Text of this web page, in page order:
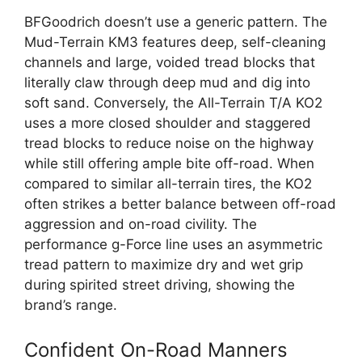
BFGoodrich doesn’t use a generic pattern. The
Mud-Terrain KM3 features deep, self-cleaning
channels and large, voided tread blocks that
literally claw through deep mud and dig into
soft sand. Conversely, the All-Terrain T/A KO2
uses a more closed shoulder and staggered
tread blocks to reduce noise on the highway
while still offering ample bite off-road. When
compared to similar all-terrain tires, the KO2
often strikes a better balance between off-road
aggression and on-road civility. The
performance g-Force line uses an asymmetric
tread pattern to maximize dry and wet grip
during spirited street driving, showing the
brand’s range.
Confident On-Road Manners